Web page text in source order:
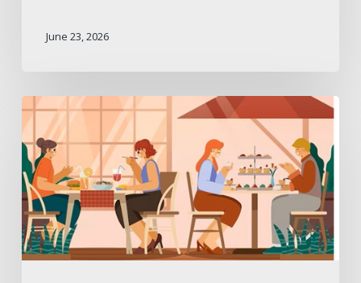
June 23, 2026
Outdoor
Dining
Furniture
to
Improve
Guest
Comfort